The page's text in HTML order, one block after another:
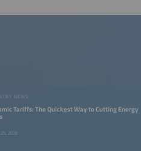
NEWS
Tariffs: The Quickest Way to Cutting Energy
2026